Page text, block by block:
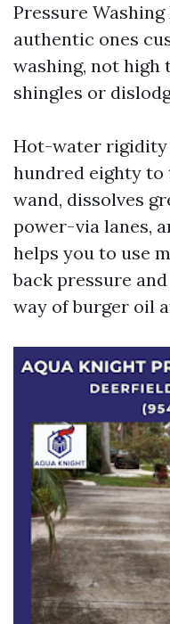
Pressure
authentic ones
washing, not high
shingles or
Hot-water rigidity
hundred eighty
wand, dissolves
power-via lanes,
helps you to use
back pressure
way of burger oil